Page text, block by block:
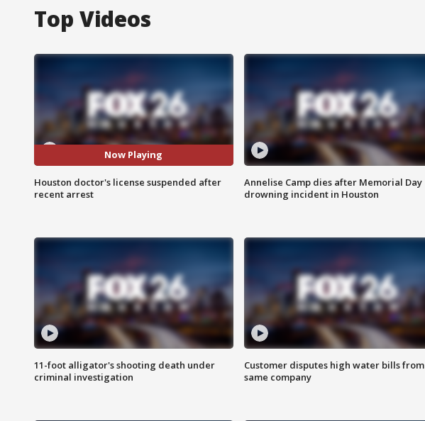
Top Videos
Now Playing
Houston doctor's license suspended after
recent arrest
Annelise Camp dies after Memorial Day
drowning incident in Houston
11-foot alligator's shooting death under
criminal investigation
Customer disputes high water bills from
same company